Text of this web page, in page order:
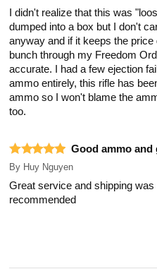
I didn't realize that this was
dumped into a box but I don't
anyway and if it keeps the
bunch through my Freedom
accurate. I had a few ejection
ammo entirely, this rifle has
ammo so I won't blame the
too.
Good ammo and
By Huy Nguyen
Great service and shipping was
recommended